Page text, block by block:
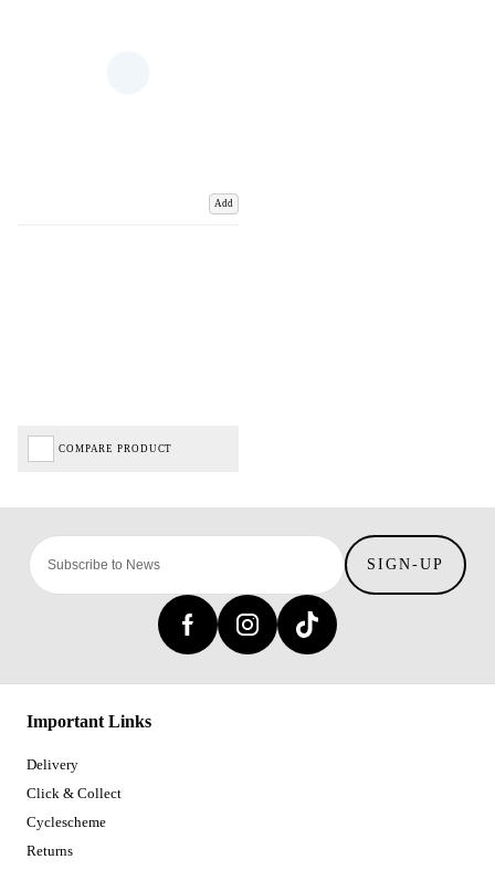
Add
COMPARE PRODUCT
SIGN-UP
Important Links
Delivery
Click & Collect
Cyclescheme
Returns